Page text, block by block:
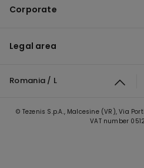
Corporate
Legal area
Romania / L
© Tezenis S.p.A., Malcesine (VR), Via
VAT number